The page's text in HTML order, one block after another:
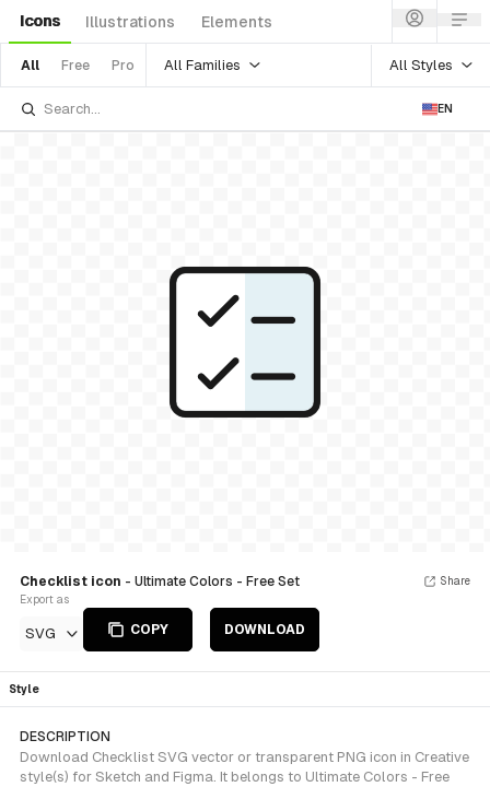
Icons Illustrations Elements
All Free Pro All Families All Styles
EN
Checklist icon - Ultimate Colors - Free Set
Export as
SVG COPY DOWNLOAD
Share
Style
DESCRIPTION
Download Checklist SVG vector or transparent PNG icon in Creative
style(s) for Sketch and Figma. It belongs to Ultimate Colors - Free